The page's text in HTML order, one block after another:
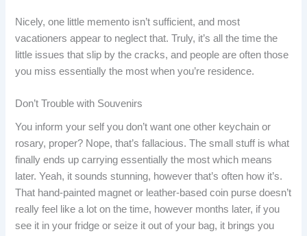
Nicely, one little memento isn’t sufficient, and most
vacationers appear to neglect that. Truly, it’s all the time the
little issues that slip by the cracks, and people are often those
you miss essentially the most when you’re residence.
Don’t Trouble with Souvenirs
You inform your self you don’t want one other keychain or
rosary, proper? Nope, that’s fallacious. The small stuff is what
finally ends up carrying essentially the most which means
later. Yeah, it sounds stunning, however that’s often how it’s.
That hand-painted magnet or leather-based coin purse doesn’t
really feel like a lot on the time, however months later, if you
see it in your fridge or seize it out of your bag, it brings you